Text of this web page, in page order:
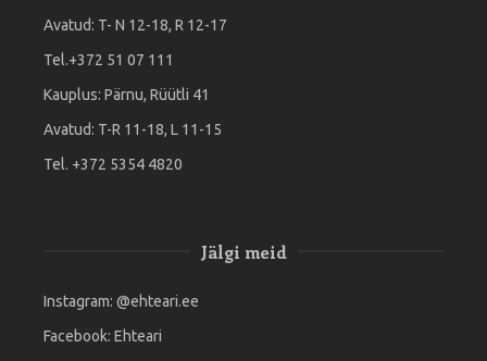
Avatud: T- N 12-18, R 12-17
Tel.+372 51 07 111
Kauplus: Pärnu, Rüütli 41
Avatud: T-R 11-18, L 11-15
Tel. +372 5354 4820
Jälgi meid
Instagram: @ehteari.ee
Facebook: Ehteari